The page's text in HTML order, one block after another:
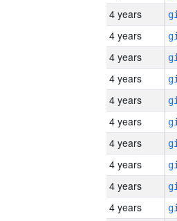
4 years
4 years
4 years
4 years
4 years
4 years
4 years
4 years
4 years
4 years